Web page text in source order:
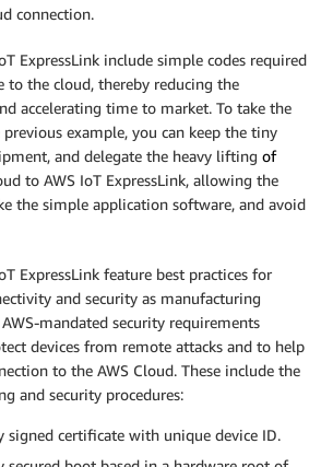
connection.
ExpressLink include simple codes required
to the cloud, thereby reducing the
accelerating time to market. To take the
example, you can keep the tiny
and delegate the heavy lifting of
to AWS IoT ExpressLink, allowing the
the simple application software, and avoid
ExpressLink feature best practices for
and security as manufacturing
mandated security requirements
devices from remote attacks and to help
to the AWS Cloud. These include the
and security procedures:
signed certificate with unique device ID.